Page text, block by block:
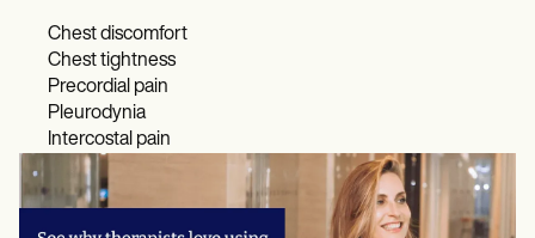
Chest discomfort
Chest tightness
Precordial pain
Pleurodynia
Intercostal pain